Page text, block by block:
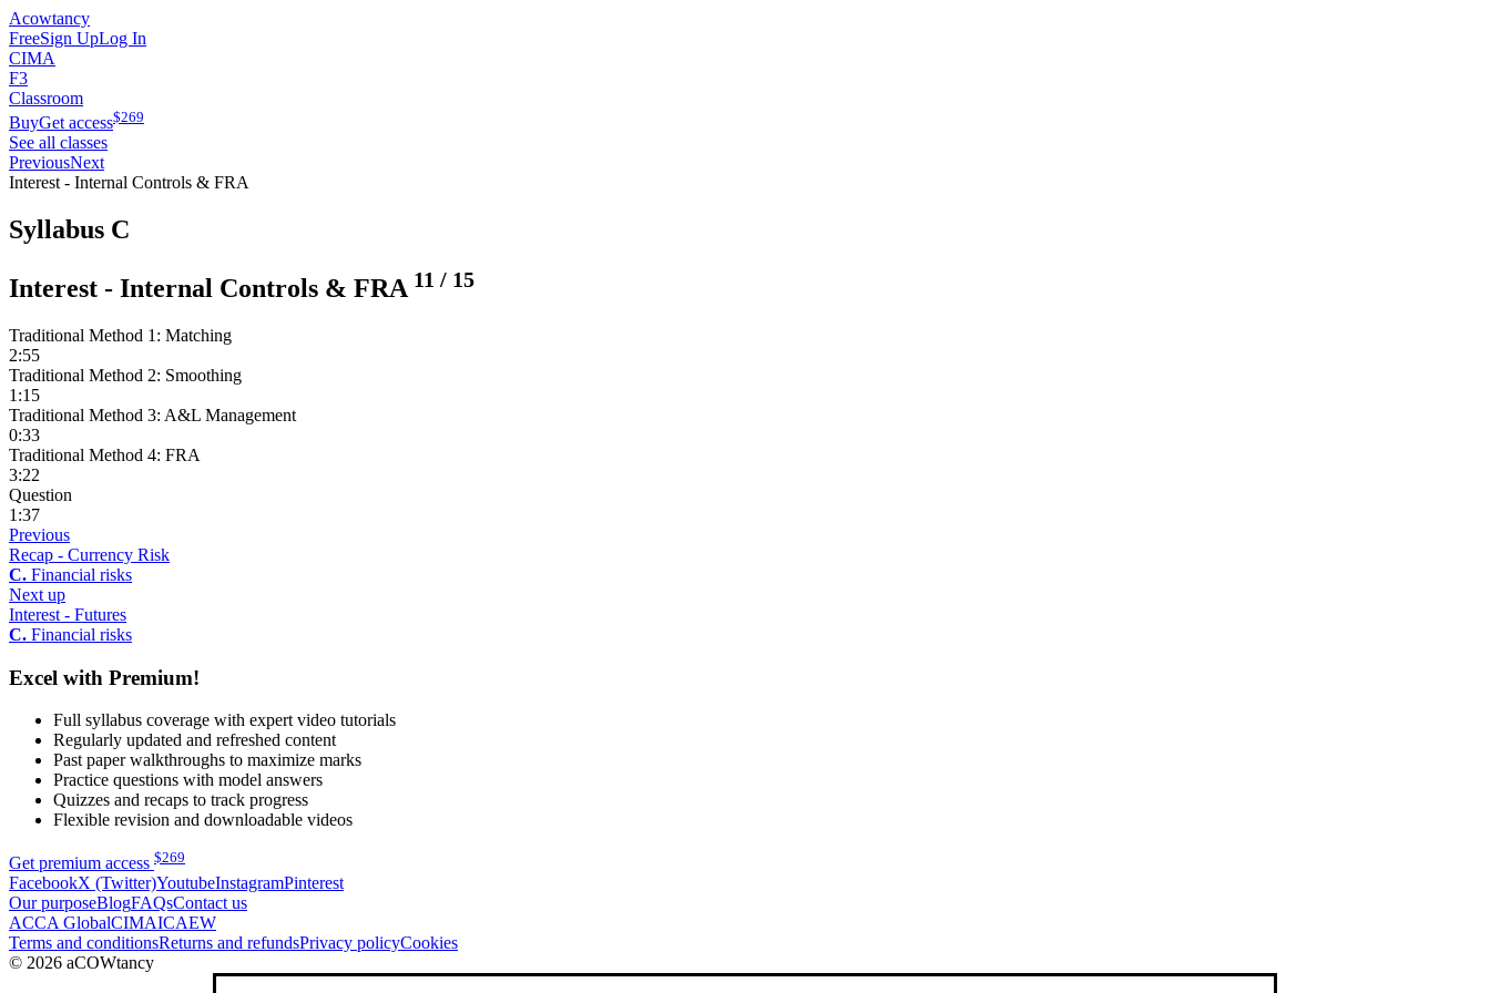
Acowtancy
FreeSign UpLog In
CIMA
F3
Classroom
BuyGet access$269
See all classes
PreviousNext
Interest - Internal Controls & FRA
Syllabus C
Interest - Internal Controls & FRA 11 / 15
Traditional Method 1: Matching
2:55
Traditional Method 2: Smoothing
1:15
Traditional Method 3: A&L Management
0:33
Traditional Method 4: FRA
3:22
Question
1:37
Previous
Recap - Currency Risk
C. Financial risks
Next up
Interest - Futures
C. Financial risks
Excel with Premium!
Full syllabus coverage with expert video tutorials
Regularly updated and refreshed content
Past paper walkthroughs to maximize marks
Practice questions with model answers
Quizzes and recaps to track progress
Flexible revision and downloadable videos
Get premium access $269
FacebookX (Twitter)YoutubeInstagramPinterest
Our purposeBlogFAQsContact us
ACCA GlobalCIMAICAEW
Terms and conditionsReturns and refundsPrivacy policyCookies
© 2026 aCOWtancy